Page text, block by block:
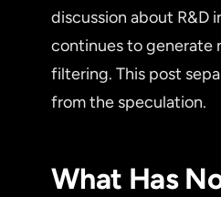
discussion about R&D
continues to generate
filtering. This post
from the speculation.
What Has